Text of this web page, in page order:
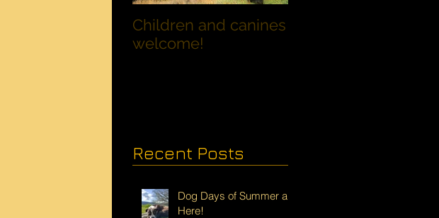
Children and canines
welcome!
Recent Posts
Dog Days of Summer are
Here!